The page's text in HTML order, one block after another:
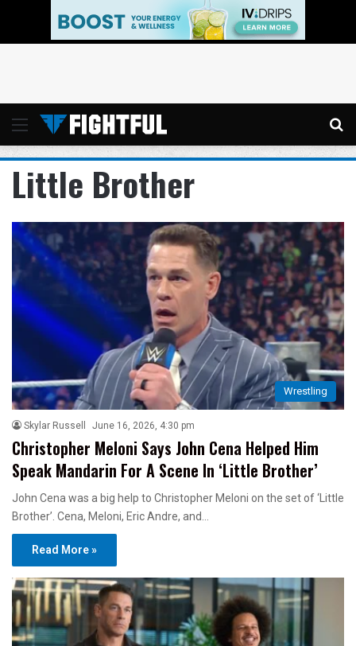
Menu
Little Brother
Wrestling
Skylar Russell June 16, 2026, 4:30 pm
Christopher Meloni Says John Cena Helped Him
Speak Mandarin For A Scene In ‘Little Brother’
John Cena was a big help to Christopher Meloni on the set of ‘Little
Brother’. Cena, Meloni, Eric Andre, and…
Read More »